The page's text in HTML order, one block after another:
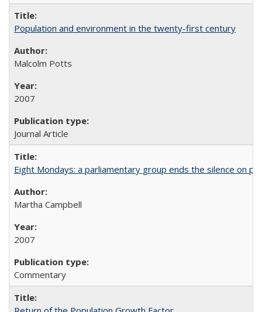
Population and environment in the twenty-first century
Malcolm Potts
2007
Journal Article
Eight Mondays: a parliamentary group ends the silence on
Martha Campbell
2007
Commentary